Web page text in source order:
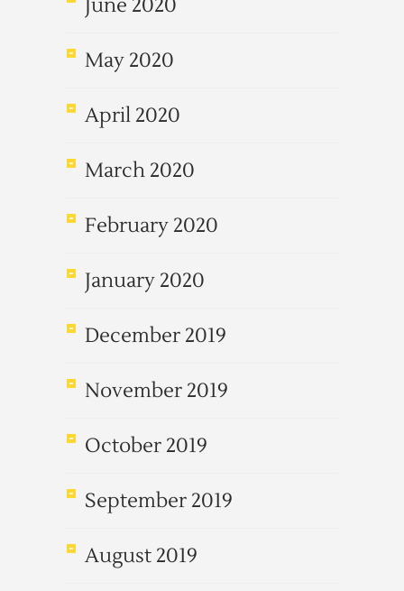
June 2020
May 2020
April 2020
March 2020
February 2020
January 2020
December 2019
November 2019
October 2019
September 2019
August 2019